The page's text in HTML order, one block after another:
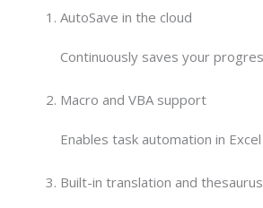
AutoSave in the cloud
Continuously saves your
Macro and VBA support
Enables task automation in
Built-in translation and thesaurus